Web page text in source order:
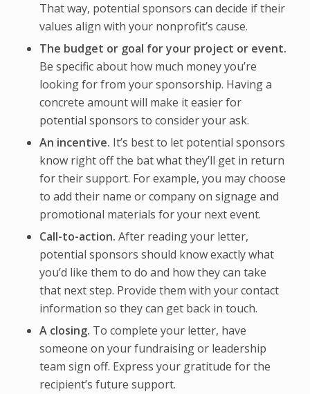
That way, potential sponsors can decide if their
values align with your nonprofit’s cause.
The budget or goal for your project or event.
Be specific about how much money you’re
looking for from your sponsorship. Having a
concrete amount will make it easier for
potential sponsors to consider your ask.
An incentive. It’s best to let potential sponsors
know right off the bat what they’ll get in return
for their support. For example, you may choose
to add their name or company on signage and
promotional materials for your next event.
Call-to-action. After reading your letter,
potential sponsors should know exactly what
you’d like them to do and how they can take
that next step. Provide them with your contact
information so they can get back in touch.
A closing. To complete your letter, have
someone on your fundraising or leadership
team sign off. Express your gratitude for the
recipient’s future support.